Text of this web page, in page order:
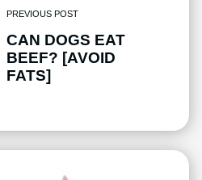
PREVIOUS POST
CAN DOGS EAT
BEEF? [AVOID
FATS]